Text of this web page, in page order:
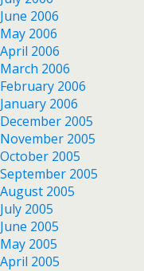
June 2006
May 2006
April 2006
March 2006
February 2006
January 2006
December 2005
November 2005
October 2005
September 2005
August 2005
July 2005
June 2005
May 2005
April 2005